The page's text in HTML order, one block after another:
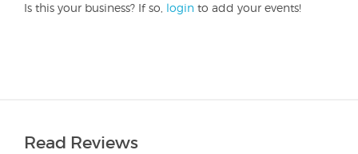
Is this your business? If so, login to add your events!
Read Reviews